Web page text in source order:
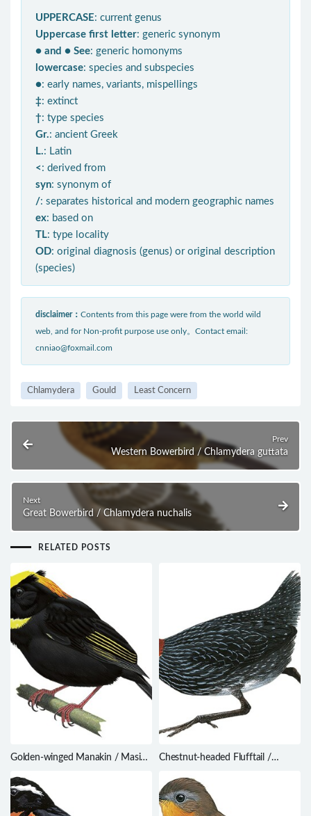
UPPERCASE: current genus
Uppercase first letter: generic synonym
● and ● See: generic homonyms
lowercase: species and subspecies
●: early names, variants, mispellings
‡: extinct
†: type species
Gr.: ancient Greek
L.: Latin
< : derived from
syn: synonym of
/: separates historical and modern geographic names
ex: based on
TL: type locality
OD: original diagnosis (genus) or original description
(species)
disclaimer： Contents from this page were from the world wild
web, and for Non-profit purpose use only。Contact email:
cnniao@foxmail.com
Chlamydera Gould Least Concern
Prev
Western Bowerbird / Chlamydera guttata
Next
Great Bowerbird / Chlamydera nuchalis
RELATED POSTS
Golden-winged Manakin / Masius
Chestnut-headed Flufftail /